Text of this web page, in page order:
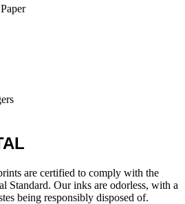
are certified to comply with the
Standard. Our inks are odorless, with a
being responsibly disposed of.